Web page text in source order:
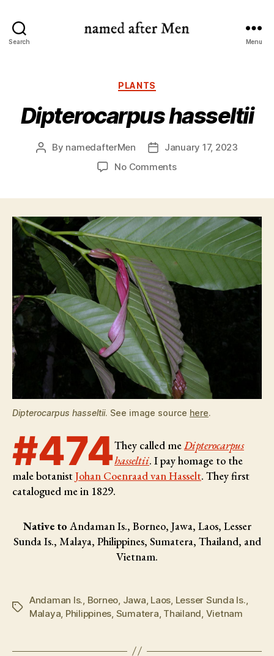
Search Menu
Categories
PLANTS
Dipterocarpus hasseltii
Post
By namedafterMen
Post
date
January 17, 2023
No Commentson
Dipterocarpus hasseltii. See image source here.
#474They called meDipterocarpus
hasseltii. I pay homage to the
male botanistJohan Coenraad van Hasselt. They first
catalogued me in 1829.
Native to Andaman Is., Borneo, Jawa, Laos, Lesser
Sunda Is., Malaya, Philippines, Sumatera, Thailand, and
Vietnam.
Tags
Andaman Is., Borneo, Jawa, Laos, Lesser Sunda Is.,
Malaya, Philippines, Sumatera, Thailand, Vietnam